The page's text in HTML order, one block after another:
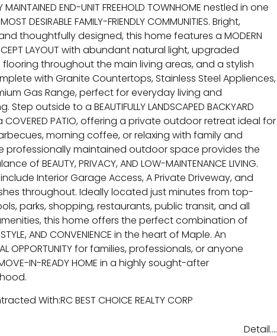
MAINTAINED END-UNIT FREEHOLD TOWNHOME nestled in one
DESIRABLE FAMILY-FRIENDLY COMMUNITIES. Bright,
thoughtfully designed, this home features a MODERN
LAYOUT with abundant natural light, upgraded
throughout the main living areas, and a stylish
with Granite Countertops, Stainless Steel Appliences,
Gas Range, perfect for everyday living and
Step outside to a BEAUTIFULLY LANDSCAPED BACKYARD
PATIO, offering a private outdoor retreat ideal for
morning coffee, or relaxing with family and
professionally maintained outdoor space provides the
of BEAUTY, PRIVACY, AND LOW-MAINTENANCE LIVING.
Interior Garage Access, A Private Driveway, and
throughout. Ideally located just minutes from top-
parks, shopping, restaurants, public transit, and all
this home offers the perfect combination of
AND CONVENIENCE in the heart of Maple. An
OPPORTUNITY for families, professionals, or anyone
IN-READY HOME in a highly sought-after
With:RC BEST CHOICE REALTY CORP
Detail....